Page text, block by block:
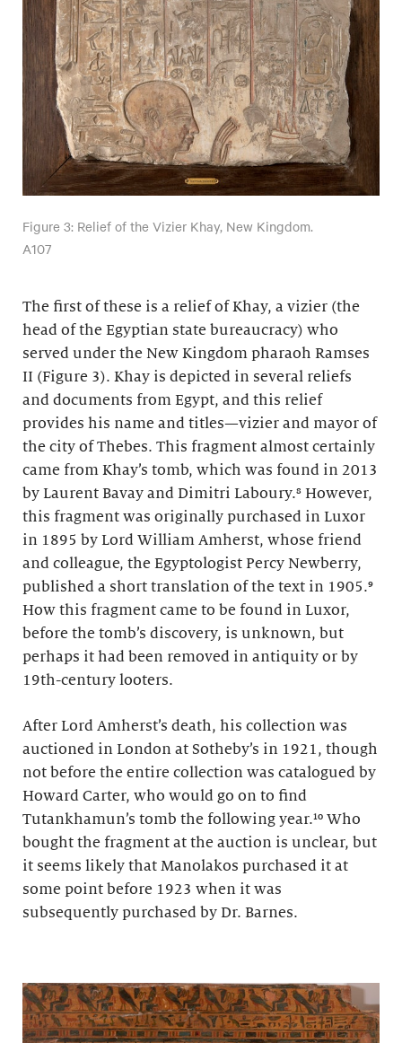
Figure 3: Relief of the Vizier Khay, New Kingdom.
A107
The first of these is a relief of Khay, a vizier (the
head of the Egyptian state bureaucracy) who
served under the New Kingdom pharaoh Ramses
II (Figure 3). Khay is depicted in several reliefs
and documents from Egypt, and this relief
provides his name and titles—vizier and mayor of
the city of Thebes. This fragment almost certainly
came from Khay’s tomb, which was found in 2013
by Laurent Bavay and Dimitri Laboury.⁸ However,
this fragment was originally purchased in Luxor
in 1895 by Lord William Amherst, whose friend
and colleague, the Egyptologist Percy Newberry,
published a short translation of the text in 1905.⁹
How this fragment came to be found in Luxor,
before the tomb’s discovery, is unknown, but
perhaps it had been removed in antiquity or by
19th-century looters.
After Lord Amherst’s death, his collection was
auctioned in London at Sotheby’s in 1921, though
not before the entire collection was catalogued by
Howard Carter, who would go on to find
Tutankhamun’s tomb the following year.¹⁰ Who
bought the fragment at the auction is unclear, but
it seems likely that Manolakos purchased it at
some point before 1923 when it was
subsequently purchased by Dr. Barnes.